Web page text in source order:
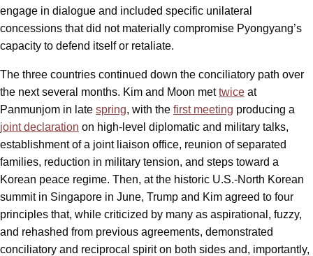
engage in dialogue and included specific unilateral
concessions that did not materially compromise Pyongyang’s
capacity to defend itself or retaliate.
The three countries continued down the conciliatory path over
the next several months. Kim and Moon mettwice at
Panmunjom in late spring, with the first meeting producing a
joint declaration on high-level diplomatic and military talks,
establishment of a joint liaison office, reunion of separated
families, reduction in military tension, and steps toward a
Korean peace regime. Then, at the historic U.S.-North Korean
summit in Singapore in June, Trump and Kim agreed to four
principles that, while criticized by many as aspirational, fuzzy,
and rehashed from previous agreements, demonstrated
conciliatory and reciprocal spirit on both sides and, importantly,